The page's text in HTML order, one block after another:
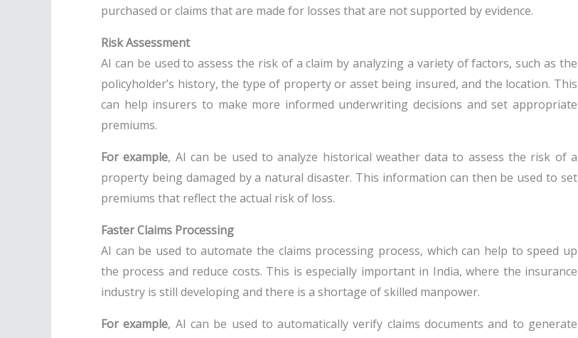
purchased or claims that are made for losses that are not supported by evidence.
Risk Assessment
AI can be used to assess the risk of a claim by analyzing a variety of factors, such as the
policyholder’s history, the type of property or asset being insured, and the location. This
can help insurers to make more informed underwriting decisions and set appropriate
premiums.
For example, AI can be used to analyze historical weather data to assess the risk of a
property being damaged by a natural disaster. This information can then be used to set
premiums that reflect the actual risk of loss.
Faster Claims Processing
AI can be used to automate the claims processing process, which can help to speed up
the process and reduce costs. This is especially important in India, where the insurance
industry is still developing and there is a shortage of skilled manpower.
For example, AI can be used to automatically verify claims documents and to generate